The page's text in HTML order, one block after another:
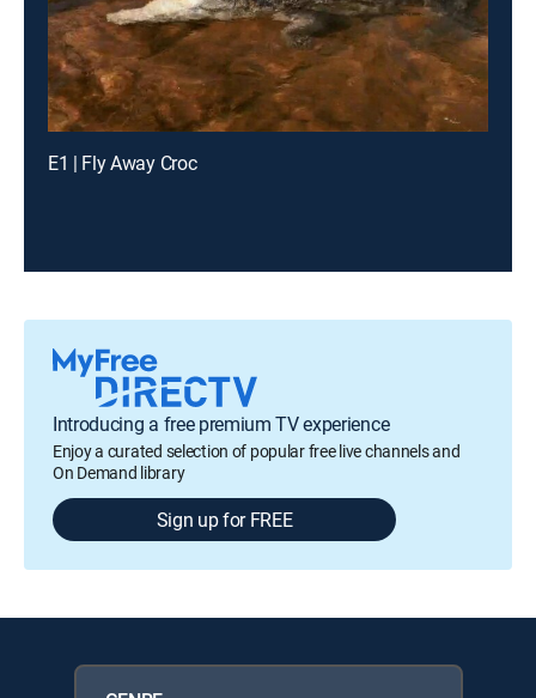
E1 | Fly Away Croc
Introducing a free premium TV experience
Enjoy a curated selection of popular free live channels and
On Demand library
Sign up for FREE